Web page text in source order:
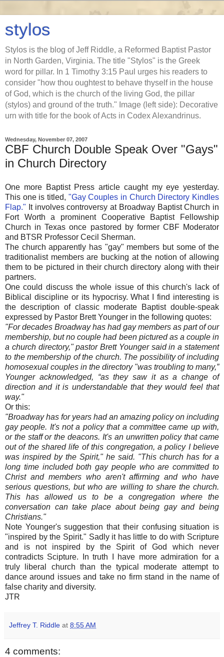
stylos
Stylos is the blog of Jeff Riddle, a Reformed Baptist Pastor
in North Garden, Virginia. The title "Stylos" is the Greek
word for pillar. In 1 Timothy 3:15 Paul urges his readers to
consider "how thou oughtest to behave thyself in the house
of God, which is the church of the living God, the pillar
(stylos) and ground of the truth." Image (left side): Decorative
urn with title for the book of Acts in Codex Alexandrinus.
Wednesday, November 07, 2007
CBF Church Double Speak Over "Gays"
in Church Directory
One more Baptist Press article caught my eye yesterday.
This one is titled, "Gay Couples in Church Directory Kindles
Flap." It involves controversy at Broadway Baptist Church in
Fort Worth a prominent Cooperative Baptist Fellowship
Church in Texas once pastored by former CBF Moderator
and BTSR Professor Cecil Sherman.
The church apparently has "gay" members but some of the
traditionalist members are bucking at the notion of allowing
them to be pictured in their church directory along with their
partners.
One could discuss the whole issue of this church's lack of
Biblical discipline or its hypocrisy. What I find interesting is
the description of classic moderate Baptist double-speak
expressed by Pastor Brett Younger in the following quotes:
"For decades Broadway has had gay members as part of our
membership, but no couple had been pictured as a couple in
a church directory," pastor Brett Younger said in a statement
to the membership of the church. The possibility of including
homosexual couples in the directory "was troubling to many,”
Younger acknowledged, “as they saw it as a change of
direction and it is understandable that they would feel that
way."
Or this:
"Broadway has for years had an amazing policy on including
gay people. It's not a policy that a committee came up with,
or the staff or the deacons. It's an unwritten policy that came
out of the shared life of this congregation, a policy I believe
was inspired by the Spirit," he said. "This church has for a
long time included both gay people who are committed to
Christ and members who aren't affirming and who have
serious questions, but who are willing to share the church.
This has allowed us to be a congregation where the
conversation can take place about being gay and being
Christians."
Note Younger's suggestion that their confusing situation is
"inspired by the Spirit." Sadly it has little to do with Scripture
and is not inspired by the Spirit of God which never
contradicts Scipture. In truth I have more admiration for a
truly liberal church than the typical moderate attempt to
dance around issues and take no firm stand in the name of
false charity and diversity.
JTR
Jeffrey T. Riddle at 8:55 AM
4 comments: